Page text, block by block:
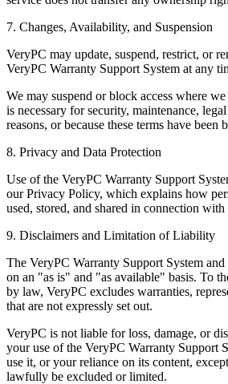
7. Changes, Availability, and Suspension
VeryPC may update, suspend, restrict, or
VeryPC Warranty Support System at any
We may suspend or block access where
is necessary for security, maintenance,
reasons, or because these terms have been
8. Privacy and Data Protection
Use of the VeryPC Warranty Support
our Privacy Policy, which explains how
used, stored, and shared in connection with
9. Disclaimers and Limitation of Liability
The VeryPC Warranty Support System
on an "as is" and "as available" basis. To
by law, VeryPC excludes warranties,
that are not expressly set out.
VeryPC is not liable for loss, damage, or
your use of the VeryPC Warranty Support
use it, or your reliance on its content,
lawfully be excluded or limited.